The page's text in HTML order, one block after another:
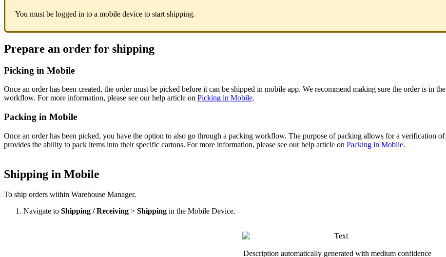
You must be logged in to a mobile device to start shipping.
Prepare an order for shipping
Picking in Mobile
Once an order has been created, the order must be picked before it can be shipped in mobile app. We recommend making sure the order is in the
workflow. For more information, please see our help article on Picking in Mobile.
Packing in Mobile
Once an order has been picked, you have the option to also go through a packing workflow. The purpose of packing allows for a verification of
provides the ability to pack items into their specific cartons. For more information, please see our help article on Packing in Mobile.
Shipping in Mobile
To ship orders within Warehouse Manager,
Navigate to Shipping / Receiving > Shipping in the Mobile Device.